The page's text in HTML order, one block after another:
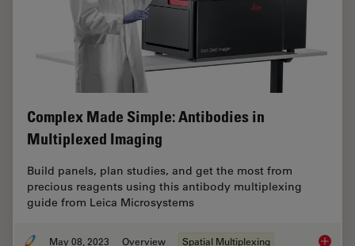
Complex Made Simple: Antibodies in
Multiplexed Imaging
Build panels, plan studies, and get the most from
precious reagents using this antibody multiplexing
guide from Leica Microsystems
May 08, 2023 Overview Spatial Multiplexing